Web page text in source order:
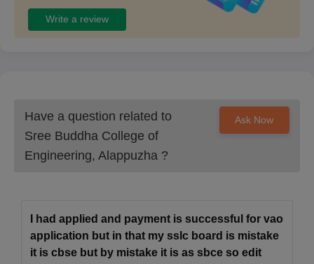
Write a review
Have a question related to
Sree Buddha College of
Engineering, Alappuzha ?
Ask Now
I had applied and payment is successful for vao
application but in that my sslc board is mistake
it is cbse but by mistake it is as sbce so edit